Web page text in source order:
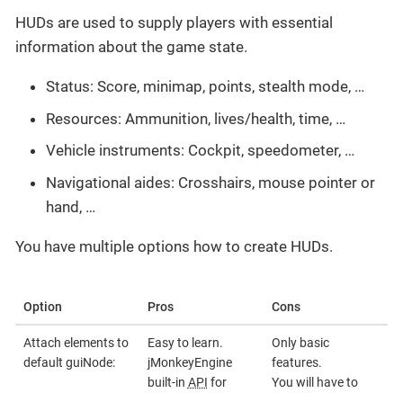
HUDs are used to supply players with essential
information about the game state.
Status: Score, minimap, points, stealth mode, …
Resources: Ammunition, lives/health, time, …
Vehicle instruments: Cockpit, speedometer, …
Navigational aides: Crosshairs, mouse pointer or
hand, …
You have multiple options how to create HUDs.
Option Pros Cons
Attach elements to
default guiNode:
Easy to learn.
jMonkeyEngine
built-in API for
Only basic
features.
You will have to